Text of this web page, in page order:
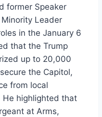
former Speaker
Leader
in the January 6
that the Trump
up to 20,000
the Capitol,
from local
highlighted that
at Arms,